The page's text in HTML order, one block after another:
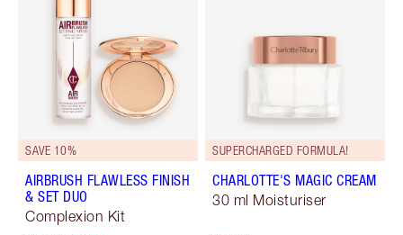
SAVE 10%
AIRBRUSH FLAWLESS FINISH
& SET DUO
Complexion Kit
SUPERCHARGED FORMULA!
CHARLOTTE'S MAGIC CREAM
30 ml Moisturiser